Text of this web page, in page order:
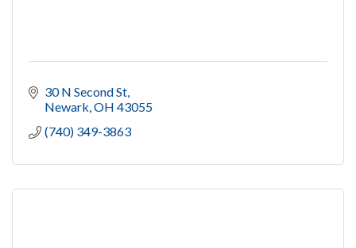
30 N Second St
Newark OH 43055
(740) 349-3863